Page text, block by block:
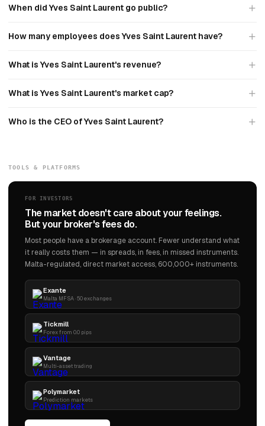
When did Yves Saint Laurent go public?
How many employees does Yves Saint Laurent have?
What is Yves Saint Laurent's revenue?
What is Yves Saint Laurent's market cap?
Who is the CEO of Yves Saint Laurent?
TOOLS & PLATFORMS
FOR INVESTORS
The market doesn't care about your feelings.
But your broker's fees do.
Most people have a brokerage account. Fewer understand what
it really costs them — in spreads, in fees, in missed instruments.
Malta-regulated, direct market access, 600,000+ instruments.
Exante
Malta MFSA · 50 exchanges
Tickmill
Forex from 0.0 pips
Vantage
Multi-asset trading
Polymarket
Prediction markets